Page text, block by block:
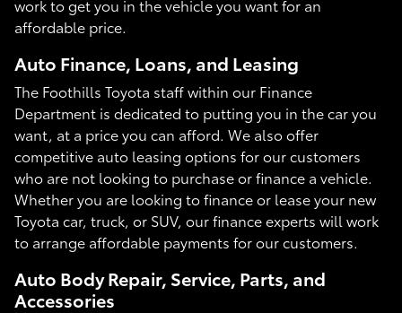
work to get you in the vehicle you want for an
affordable price.
Auto Finance, Loans, and Leasing
The Foothills Toyota staff within our Finance
Department is dedicated to putting you in the car you
want, at a price you can afford. We also offer
competitive auto leasing options for our customers
who are not looking to purchase or finance a vehicle.
Whether you are looking to finance or lease your new
Toyota car, truck, or SUV, our finance experts will work
to arrange affordable payments for our customers.
Auto Body Repair, Service, Parts, and
Accessories